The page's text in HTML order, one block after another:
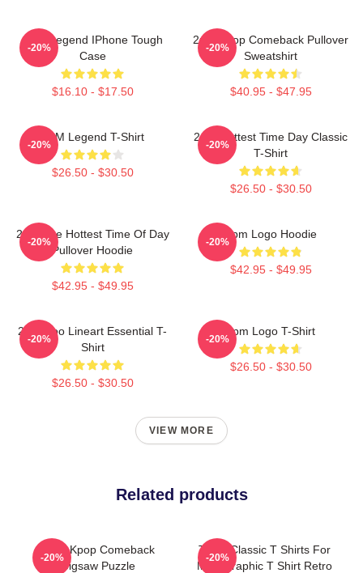
2PM Legend IPhone Tough
Case
$16.10 - $17.50
-20%
2pm Kpop Comeback Pullover
Sweatshirt
$40.95 - $47.95
-20%
2PM Legend T-Shirt
$26.50 - $30.50
-20%
2pm Hottest Time Day Classic
T-Shirt
$26.50 - $30.50
-20%
2pm The Hottest Time Of Day
Pullover Hoodie
$42.95 - $49.95
-20%
2pm Logo Hoodie
$42.95 - $49.95
-20%
2PM Zoo Lineart Essential T-
Shirt
$26.50 - $30.50
-20%
2pm Logo T-Shirt
$26.50 - $30.50
-20%
VIEW MORE
Related products
2PM Kpop Comeback
Jigsaw Puzzle
-20%
Torch Classic T Shirts For
Men Graphic T Shirt Retro
-20%